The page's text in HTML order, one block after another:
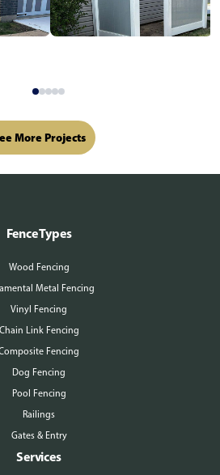
More Projects
Fence Types
Wood Fencing
Metal Fencing
Vinyl Fencing
Chain Link Fencing
Fencing
Dog Fencing
Pool Fencing
Railings
Gates & Entry
Services